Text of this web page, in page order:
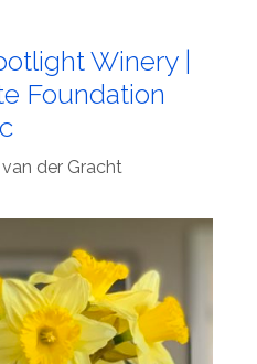
Winery |
Foundation
der Gracht